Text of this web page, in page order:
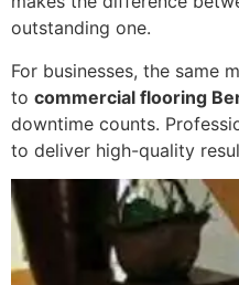
outstanding one.
For businesses, the same
to commercial flooring
downtime counts.
to deliver high-quality